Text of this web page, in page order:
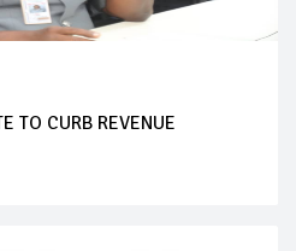
TO CURB REVENUE